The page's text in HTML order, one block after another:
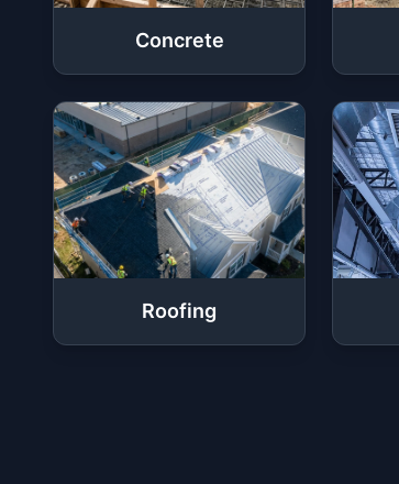
Concrete
Roofing